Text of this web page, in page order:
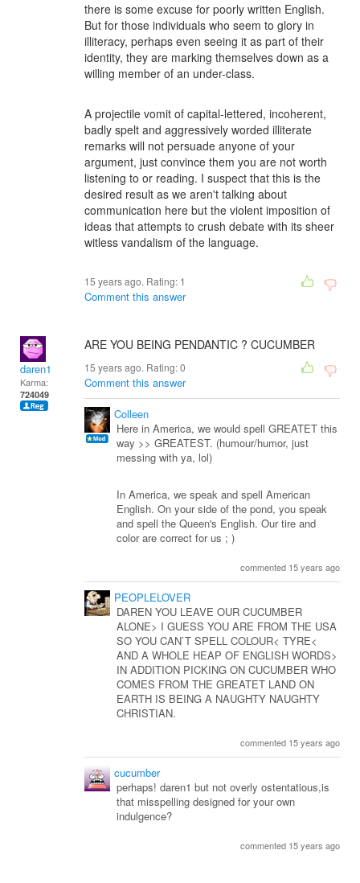
there is some excuse for poorly written English.
But for those individuals who seem to glory in
illiteracy, perhaps even seeing it as part of their
identity, they are marking themselves down as a
willing member of an under-class.
A projectile vomit of capital-lettered, incoherent,
badly spelt and aggressively worded illiterate
remarks will not persuade anyone of your
argument, just convince them you are not worth
listening to or reading. I suspect that this is the
desired result as we aren't talking about
communication here but the violent imposition of
ideas that attempts to crush debate with its sheer
witless vandalism of the language.
15 years ago. Rating: 1
Comment this answer
daren1
Karma:
724049
ARE YOU BEING PENDANTIC ? CUCUMBER
15 years ago. Rating:0
Comment this answer
Colleen
Here in America, we would spell GREATET this
way >> GREATEST. (humour/humor, just
messing with ya, lol)
In America, we speak and spell American
English. On your side of the pond, you speak
and spell the Queen's English. Our tire and
color are correct for us ; )
commented 15 years ago
PEOPLELOVER
DAREN YOU LEAVE OUR CUCUMBER
ALONE> I GUESS YOU ARE FROM THE USA
SO YOU CAN`T SPELL COLOUR< TYRE<
AND A WHOLE HEAP OF ENGLISH WORDS>
IN ADDITION PICKING ON CUCUMBER WHO
COMES FROM THE GREATET LAND ON
EARTH IS BEING A NAUGHTY NAUGHTY
CHRISTIAN.
commented 15 years ago
cucumber
perhaps! daren1 but not overly ostentatious,is
that misspelling designed for your own
indulgence?
commented 15 years ago